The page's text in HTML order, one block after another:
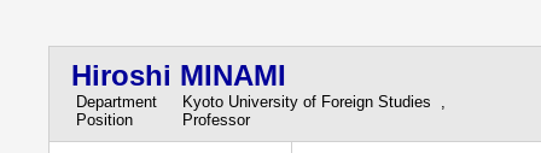
Hiroshi MINAMI
Department
Kyoto University of Foreign Studies ,
Position
Professor